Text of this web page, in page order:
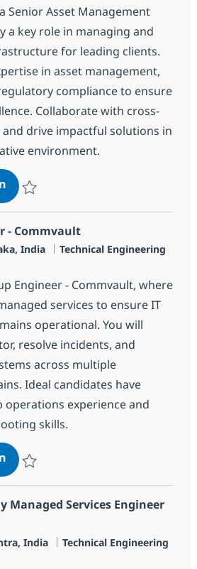
Senior Asset Management
a key role in managing and
for leading clients.
in asset management,
compliance to ensure
Collaborate with cross-
drive impactful solutions in
environment.
Senior Engineer - MS, Asset
- Commvault
India Kategorie
Technical Engineering
Engineer - Commvault, where
services to ensure IT
operational. You will
resolve incidents, and
across multiple
Ideal candidates have
operations experience and
skills.
Backup Engineer - Commvault
Managed Services Engineer
India Kategorie
Technical Engineering